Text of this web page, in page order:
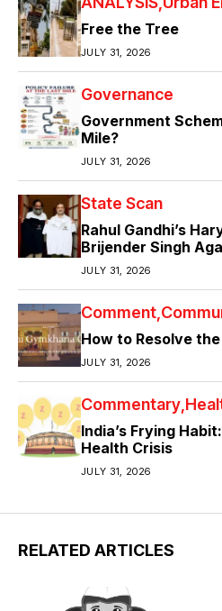
Free the Tree
JULY 31, 2026
Governance
Government
Mile?
JULY 31, 2026
State Scan
Rahul Gandhi’s
Brijender Singh
JULY 31, 2026
Comment
How to Resolve
JULY 31, 2026
Commentary
India’s Frying
Health Crisis
JULY 31, 2026
RELATED ARTICLES